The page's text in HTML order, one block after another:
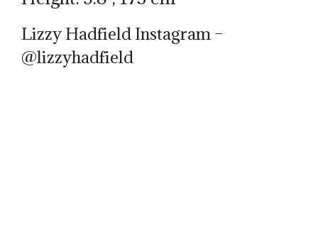
Lizzy Hadfield Instagram –
@lizzyhadfield